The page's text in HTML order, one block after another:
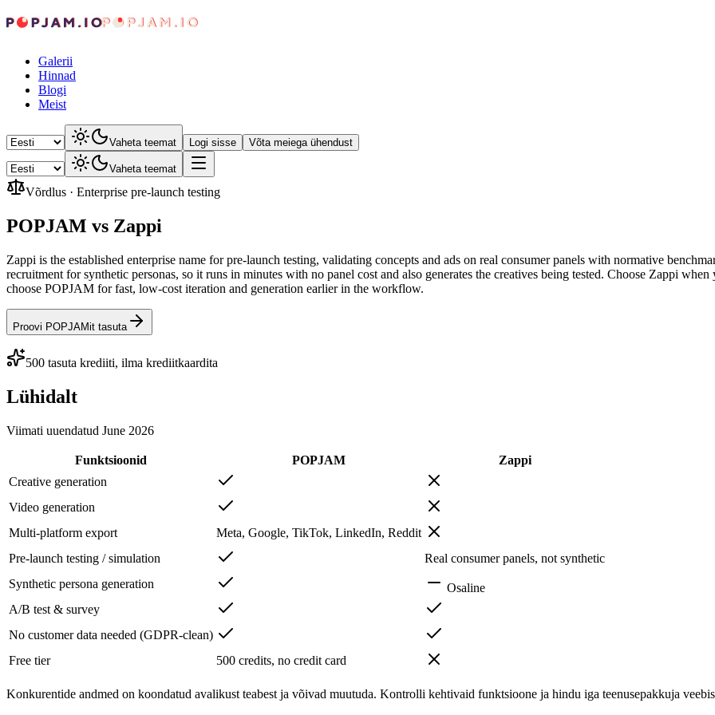
Galerii
Hinnad
Blogi
Meist
Vaheta teemat Logi sisse Võta meiega ühendust
Vaheta teemat
Võrdlus · Enterprise pre-launch testing
POPJAM vs Zappi
Zappi is the established enterprise name for pre-launch testing, validating concepts and ads on real consumer panels with normative
recruitment for synthetic personas, so it runs in minutes with no panel cost and also generates the creatives being tested. Choose Zappi
choose POPJAM for fast, low-cost iteration and generation earlier in the workflow.
Proovi POPJAMit tasuta
500 tasuta krediiti, ilma krediitkaardita
Lühidalt
Viimati uuendatud June 2026
Funktsioonid POPJAM
Zappi
Creative generation
Video generation
Multi-platform export
Meta, Google, TikTok, LinkedIn, Reddit
Pre-launch testing / simulation
Real consumer panels, not synthetic
Synthetic persona generation
Osaline
A/B test & survey
No customer data needed (GDPR-clean)
Free tier
500 credits, no credit card
Konkurentide andmed on koondatud avalikust teabest ja võivad muutuda. Kontrolli kehtivaid funktsioone ja hindu iga teenusepakkuja